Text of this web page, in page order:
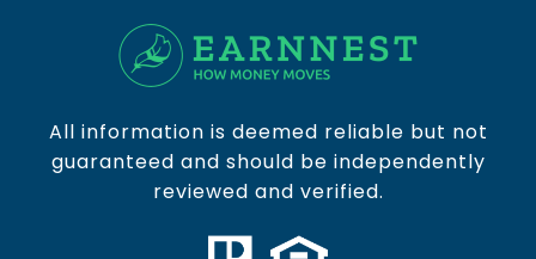
All information is deemed reliable but not
guaranteed and should be independently
reviewed and verified.